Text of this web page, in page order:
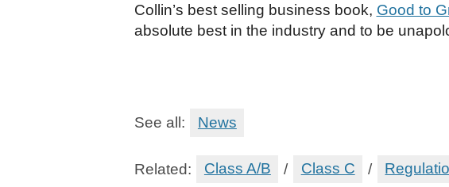
Collin’s best selling business book, Good to
absolute best in the industry and to be
See all: News
Related: Class A/B / Class C /